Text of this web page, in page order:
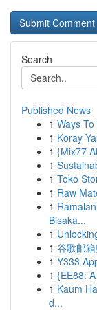
Search
Published News
1 Ways
1 Köray
1 {Mix77
1
1 Toko
1 Raw
1
Bisaka...
1
1 谷歌邮
1 Y333
1 {EE88:
1 Kaum
d...